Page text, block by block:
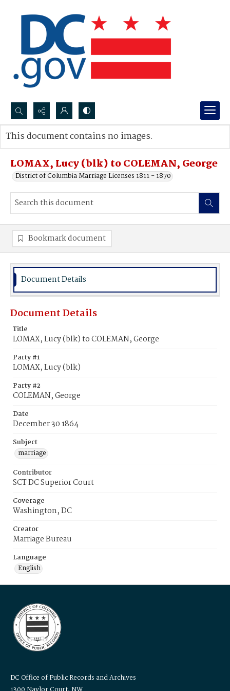
Search...
Advanced search
LOMAX, Lucy (blk) to COLEMAN, George
District of Columbia Marriage Licenses 1811 - 1870
This document contains no images.
Bookmark document
Document Details
Document Details
Title
LOMAX, Lucy (blk) to COLEMAN, George
Party #1
LOMAX, Lucy (blk)
Party #2
COLEMAN, George
Date
December 30 1864
Subject
marriage
Contributor
SCT DC Superior Court
Coverage
Washington, DC
Creator
Marriage Bureau
Language
English
DC Office of Public Records and Archives